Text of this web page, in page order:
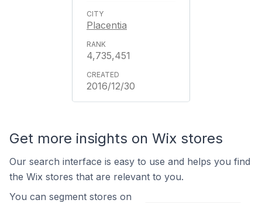
Placentia
4,735,451
2016/12/30
Get more insights on Wix stores
Our search interface is easy to use and helps you find
the Wix stores that are relevant to you.
You can segment stores on